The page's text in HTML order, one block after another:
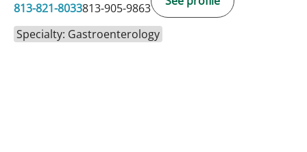
813-821-8033813-905-9863
Specialty: Gastroenterology